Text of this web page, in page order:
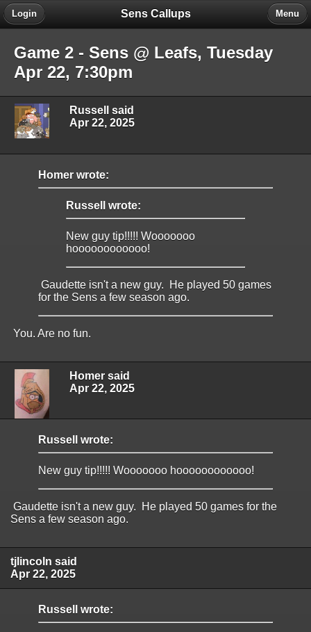
Sens Callups
Login Menu
Game 2 - Sens @ Leafs, Tuesday
Apr 22, 7:30pm
Russell said
Apr 22, 2025
Homer wrote:
Russell wrote:
New guy tip!!!!! Wooooooo
hoooooooooooo!
Gaudette isn't a new guy. He played 50 games
for the Sens a few season ago.
You. Are no fun.
Homer said
Apr 22, 2025
Russell wrote:
New guy tip!!!!! Wooooooo hoooooooooooo!
Gaudette isn't a new guy. He played 50 games for the
Sens a few season ago.
tjlincoln said
Apr 22, 2025
Russell wrote: